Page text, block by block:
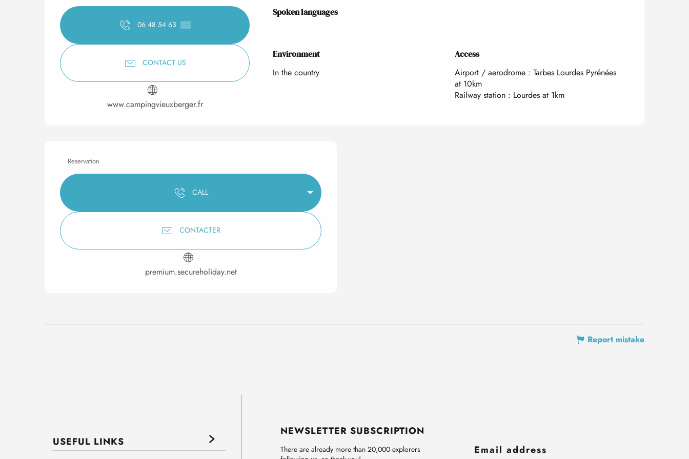
06 48 54 63 ▒▒
CONTACT US
www.campingvieuxberger.fr
Spoken languages
Spoken languages
Environment
Environment
In the country
Access
Access
Airport / aerodrome : Tarbes Lourdes Pyrénées
at 10km
Railway station : Lourdes at 1km
Reservation
CALL
CONTACTER
premium.secureholiday.net
Report mistake
USEFUL LINKS
NEWSLETTER SUBSCRIPTION
There are already more than 20,000 explorers